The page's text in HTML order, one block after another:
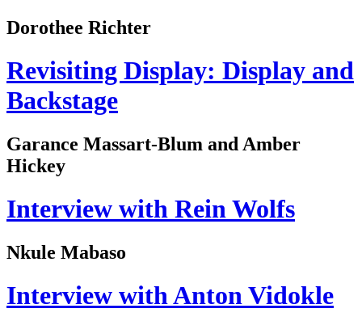
Dorothee Richter
Revisiting Display: Display and
Backstage
Garance Massart-Blum and Amber
Hickey
Interview with Rein Wolfs
Nkule Mabaso
Interview with Anton Vidokle